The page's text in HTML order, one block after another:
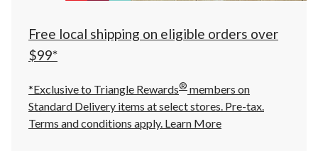
click
to
Free local shipping on eligible orders over
$99*
*Exclusive to Triangle Rewards® members on
Standard Delivery items at select stores. Pre-tax.
Terms and conditions apply. Learn More